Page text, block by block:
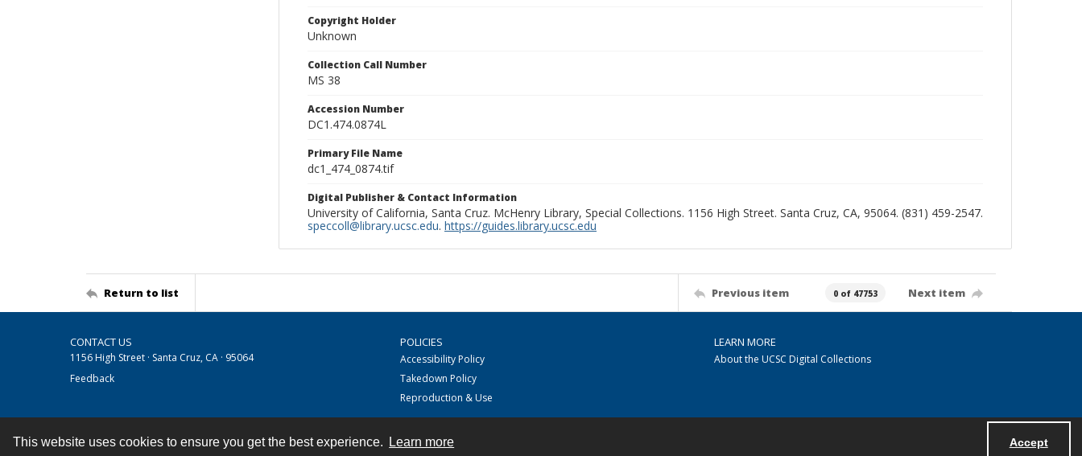
This website uses cookies to ensure you get the best experience. Learn more Accept
Copyright Holder
Unknown
Collection Call Number
MS 38
Accession Number
DC1.474.0874L
Primary File Name
dc1_474_0874.tif
Digital Publisher & Contact Information
University of California, Santa Cruz. McHenry Library, Special Collections. 1156 High Street. Santa Cruz, CA, 95064. (831) 459-2547.
speccoll@library.ucsc.edu. https://guides.library.ucsc.edu
Return to list Previous item 0 of 47753 Next item
CONTACT US
1156 High Street · Santa Cruz, CA · 95064
Feedback
POLICIES
Accessibility Policy
Takedown Policy
Reproduction & Use
LEARN MORE
About the UCSC Digital Collections
Contact